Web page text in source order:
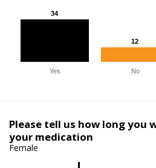
34
34
12
12
Yes
No
Please tell us how long you
your medication
Female